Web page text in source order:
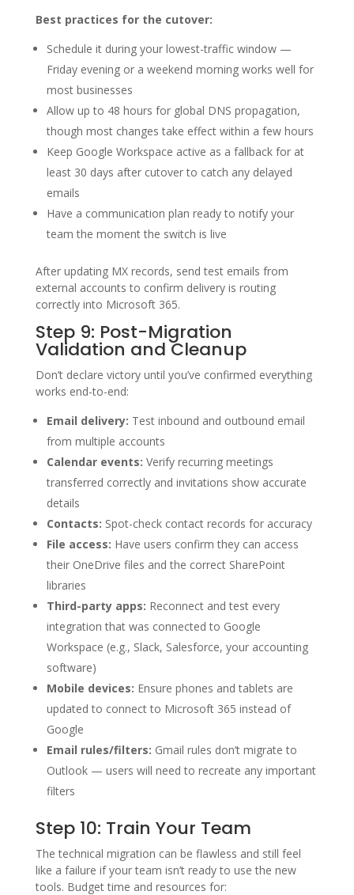
Best practices for the cutover:
Schedule it during your lowest-traffic window —
Friday evening or a weekend morning works well for
most businesses
Allow up to 48 hours for global DNS propagation,
though most changes take effect within a few hours
Keep Google Workspace active as a fallback for at
least 30 days after cutover to catch any delayed
emails
Have a communication plan ready to notify your
team the moment the switch is live
After updating MX records, send test emails from
external accounts to confirm delivery is routing
correctly into Microsoft 365.
Step 9: Post-Migration
Validation and Cleanup
Don’t declare victory until you’ve confirmed everything
works end-to-end:
Email delivery: Test inbound and outbound email
from multiple accounts
Calendar events: Verify recurring meetings
transferred correctly and invitations show accurate
details
Contacts: Spot-check contact records for accuracy
File access: Have users confirm they can access
their OneDrive files and the correct SharePoint
libraries
Third-party apps: Reconnect and test every
integration that was connected to Google
Workspace (e.g., Slack, Salesforce, your accounting
software)
Mobile devices: Ensure phones and tablets are
updated to connect to Microsoft 365 instead of
Google
Email rules/filters: Gmail rules don’t migrate to
Outlook — users will need to recreate any important
filters
Step 10: Train Your Team
The technical migration can be flawless and still feel
like a failure if your team isn’t ready to use the new
tools. Budget time and resources for: